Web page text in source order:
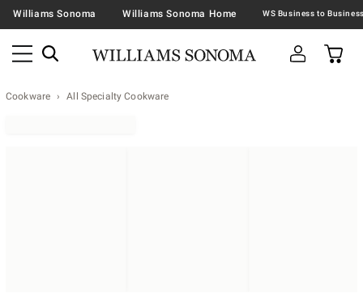
Williams Sonoma Williams Sonoma Home
Cookware All Specialty Cookware